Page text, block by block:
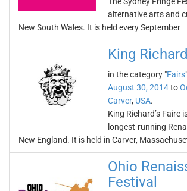
alternative arts and
New South Wales. It is held every September
King
in the category "Fairs
August 30, 2014to
Carver, USA.
King Richard’s Faire
longest-running
New England. It is held in Carver,
Ohio
Festival